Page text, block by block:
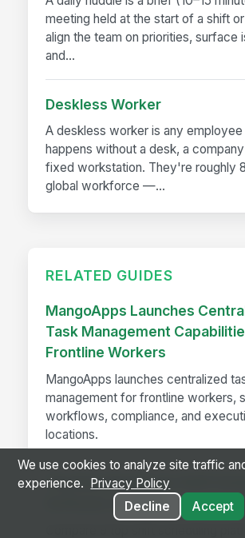
meeting held at the start of a shift
align the team on priorities, surface
and...
Deskless Worker
A deskless worker is any
happens without a desk, a
fixed workstation. They're roughly
global workforce —...
RELATED GUIDES
MangoApps Launches
Task Management
Frontline Workers
MangoApps launches centralized
management for frontline workers,
workflows, compliance, and
locations.
The Best Employee Shift
Software of 2026
We use cookies to analyze site traffic
experience.
Privacy Policy
Decline
Accept